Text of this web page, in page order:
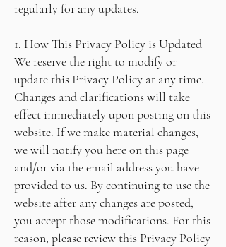
regularly for any updates.
1. How This Privacy Policy is Updated
We reserve the right to modify or
update this Privacy Policy at any time.
Changes and clarifications will take
effect immediately upon posting on this
website. If we make material changes,
we will notify you here on this page
and/or via the email address you have
provided to us. By continuing to use the
website after any changes are posted,
you accept those modifications. For this
reason, please review this Privacy Policy